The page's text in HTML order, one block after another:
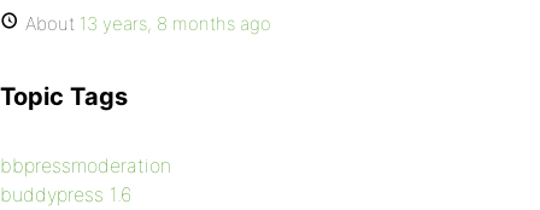
About 13 years, 8 months ago
Topic Tags
bbpressmoderation
buddypress 1.6